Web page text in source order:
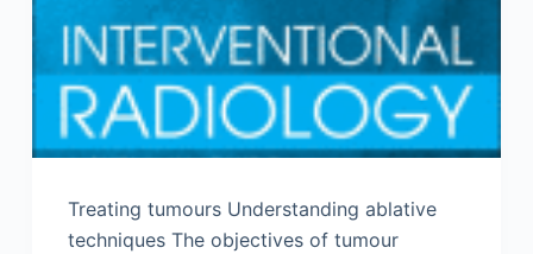
Treating tumours Understanding ablative
techniques The objectives of tumour